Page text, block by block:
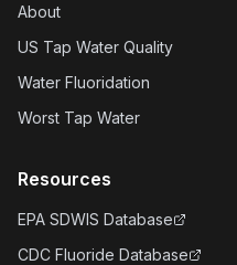
About
US Tap Water Quality
Water Fluoridation
Worst Tap Water
Resources
EPA SDWIS Database
CDC Fluoride Database